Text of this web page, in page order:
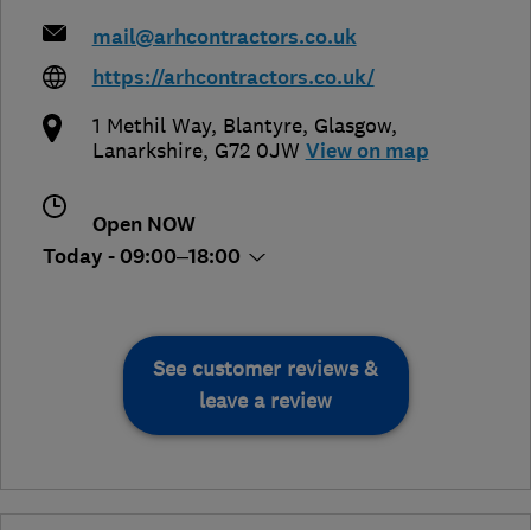
mail@arhcontractors.co.uk
https://arhcontractors.co.uk/
1 Methil Way, Blantyre, Glasgow,
Lanarkshire, G72 0JW View on map
Open NOW
Today - 09:00–18:00
See customer reviews &
leave a review